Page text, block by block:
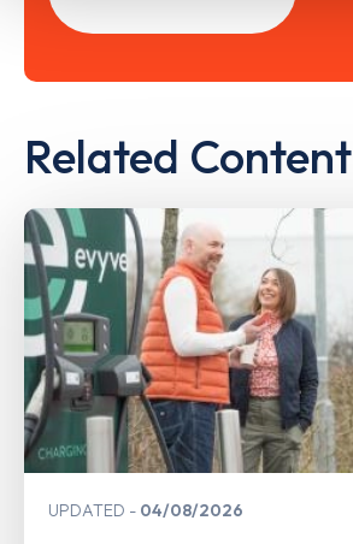
Related Content
UPDATED 04/08/2026